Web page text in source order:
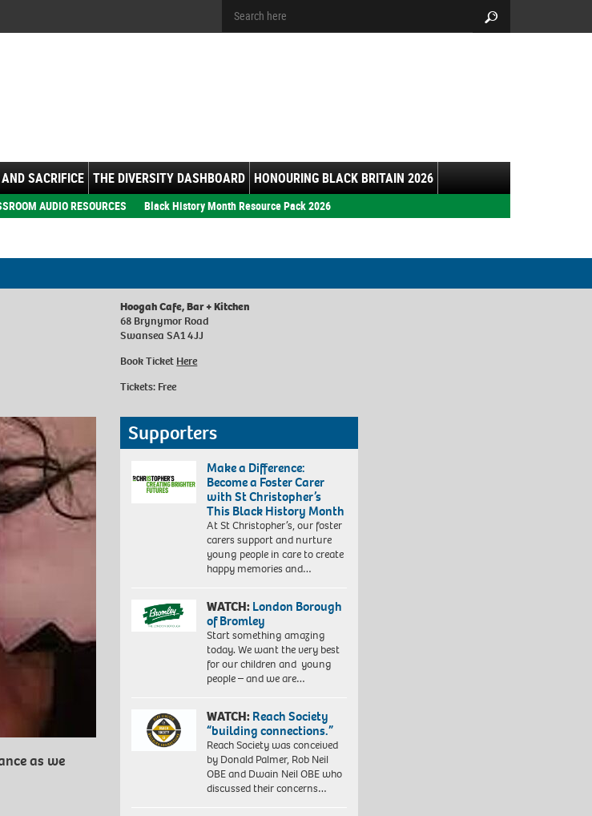
SACRIFICE THE DIVERSITY DASHBOARD HONOURING BLACK BRITAIN 2026
AUDIO RESOURCES Black History Month Resource Pack 2026
Hoogah Cafe, Bar + Kitchen
68 Brynymor Road
Swansea SA1 4JJ
Book Ticket Here
Tickets: Free
as we
Supporters
Make a Difference:
Become a Foster Carer
with St Christopher’s
This Black History Month
At St Christopher’s, our foster
carers support and nurture
young people in care to create
happy memories and…
WATCH:London Borough
of Bromley
Start something amazing
today. We want the very best
for our children and young
people – and we are…
WATCH:Reach Society
“building connections.”
Reach Society was conceived
by Donald Palmer, Rob Neil
OBE and Dwain Neil OBE who
discussed their concerns…